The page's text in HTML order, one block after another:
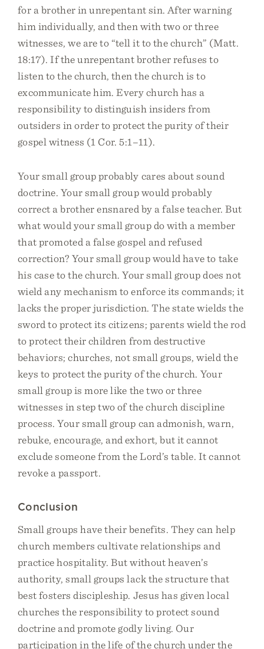
for a brother in unrepentant sin. After warning
him individually, and then with two or three
witnesses, we are to “tell it to the church” (Matt.
18:17). If the unrepentant brother refuses to
listen to the church, then the church is to
excommunicate him. Every church has a
responsibility to distinguish insiders from
outsiders in order to protect the purity of their
gospel witness (1 Cor. 5:1–11).
Your small group probably cares about sound
doctrine. Your small group would probably
correct a brother ensnared by a false teacher. But
what would your small group do with a member
that promoted a false gospel and refused
correction? Your small group would have to take
his case to the church. Your small group does not
wield any mechanism to enforce its commands; it
lacks the proper jurisdiction. The state wields the
sword to protect its citizens; parents wield the rod
to protect their children from destructive
behaviors; churches, not small groups, wield the
keys to protect the purity of the church. Your
small group is more like the two or three
witnesses in step two of the church discipline
process. Your small group can admonish, warn,
rebuke, encourage, and exhort, but it cannot
exclude someone from the Lord’s table. It cannot
revoke a passport.
Conclusion
Small groups have their benefits. They can help
church members cultivate relationships and
practice hospitality. But without heaven’s
authority, small groups lack the structure that
best fosters discipleship. Jesus has given local
churches the responsibility to protect sound
doctrine and promote godly living. Our
participation in the life of the church under the